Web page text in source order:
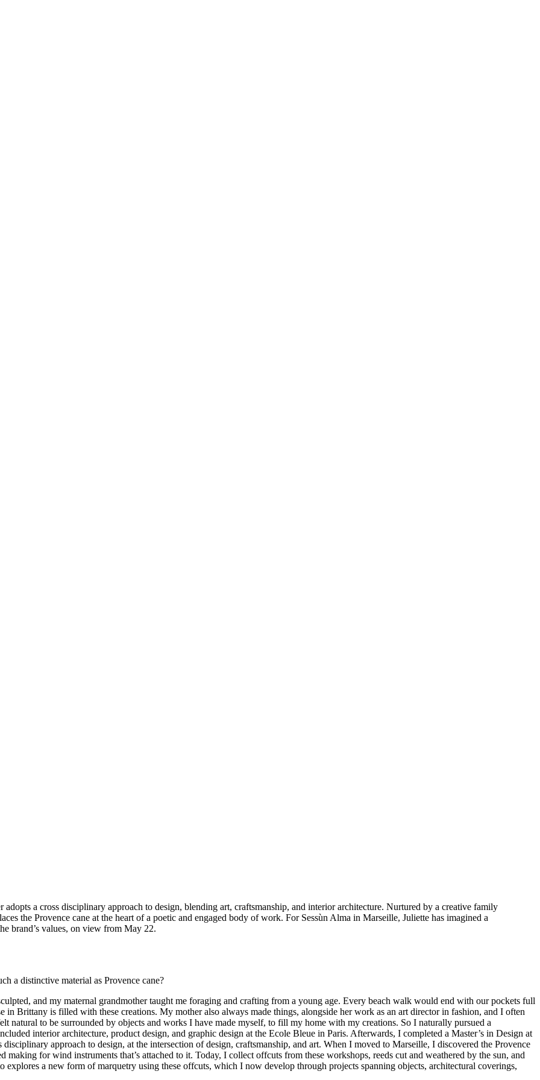
a cross disciplinary approach to design, blending art, craftsmanship, and interior architecture. Nurtured by a creative family
the Provence cane at the heart of a poetic and engaged body of work. For Sessùn Alma in Marseille, Juliette has imagined a
brand’s values, on view from May 22.
a distinctive material as Provence cane?
and my maternal grandmother taught me foraging and crafting from a young age. Every beach walk would end with our pockets full
in Brittany is filled with these creations. My mother also always made things, alongside her work as an art director in fashion, and I often
natural to be surrounded by objects and works I have made myself, to fill my home with my creations. So I naturally pursued a
interior architecture, product design, and graphic design at the Ecole Bleue in Paris. Afterwards, I completed a Master’s in Design at
approach to design, at the intersection of design, craftsmanship, and art. When I moved to Marseille, I discovered the Provence
making for wind instruments that’s attached to it. Today, I collect offcuts from these workshops, reeds cut and weathered by the sun, and
a new form of marquetry using these offcuts, which I now develop through projects spanning objects, architectural coverings,